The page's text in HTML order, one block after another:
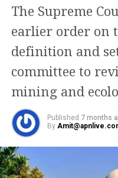
The Supreme
earlier order on
definition and
committee to
mining and
Published 7 months
By